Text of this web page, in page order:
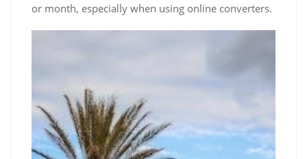
or month, especially when using online converters.